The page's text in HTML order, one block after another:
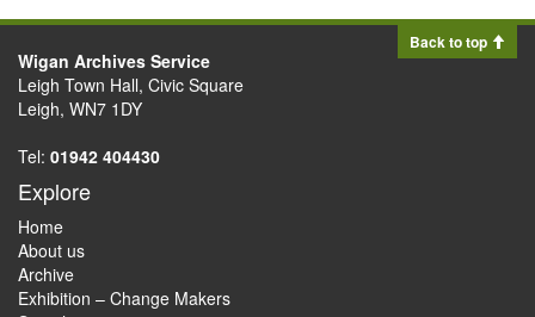
Back to top
Wigan Archives Service
Leigh Town Hall, Civic Square
Leigh, WN7 1DY
Tel: 01942 404430
Explore
Home
About us
Archive
Exhibition – Change Makers